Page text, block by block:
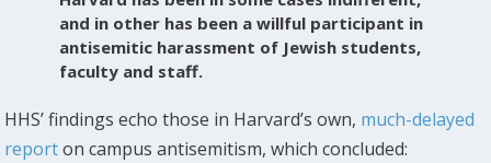
and in other has been a willful participant in
antisemitic harassment of Jewish students,
faculty and staff.
HHS’ findings echo those in Harvard’s own, much-delayed
reporton campus antisemitism, which concluded: